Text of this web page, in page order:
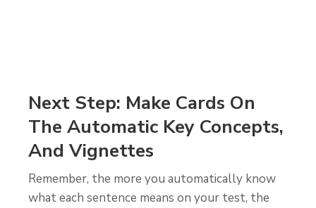
Next Step: Make Cards On
The Automatic Key Concepts,
And Vignettes
Remember, the more you automatically know
what each sentence means on your test, the